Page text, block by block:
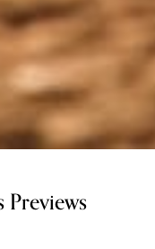
Previews